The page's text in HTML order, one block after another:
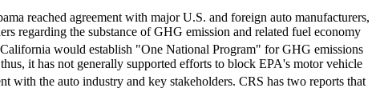
reached agreement with major U.S. and foreign auto manufacturers,
regarding the substance of GHG emission and related fuel economy
would establish "One National Program" for GHG emissions
it has not generally supported efforts to block EPA's motor vehicle
with the auto industry and key stakeholders. CRS has two reports that